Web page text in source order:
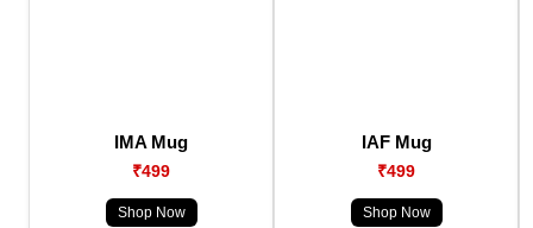
IMA Mug
₹499
Shop Now
IAF Mug
₹499
Shop Now